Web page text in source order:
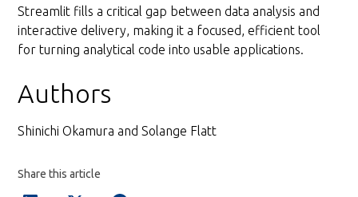
Streamlit fills a critical gap between data analysis and
interactive delivery, making it a focused, efficient tool
for turning analytical code into usable applications.
Authors
Shinichi Okamura and Solange Flatt
Share this article